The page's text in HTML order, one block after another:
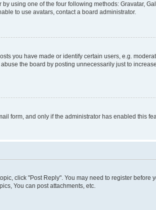
using one of the four following methods: Gravatar,
to use avatars, contact a board administrator.
you have made or identify certain users, e.g.
the board by posting unnecessarily just to
form, and only if the administrator has enabled this
click "Post Reply". You may need to register
You can post attachments, etc.